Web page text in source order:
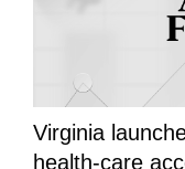
Virginia
health-care